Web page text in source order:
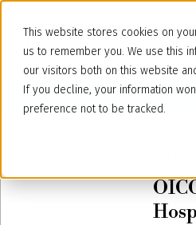
This website stores cookies on
us to remember you. We use this
our visitors both on this website
If you decline, your information
preference not to be tracked.